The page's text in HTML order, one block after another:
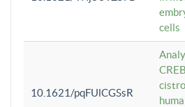
cells
10.1621/pqFUlCGSsR